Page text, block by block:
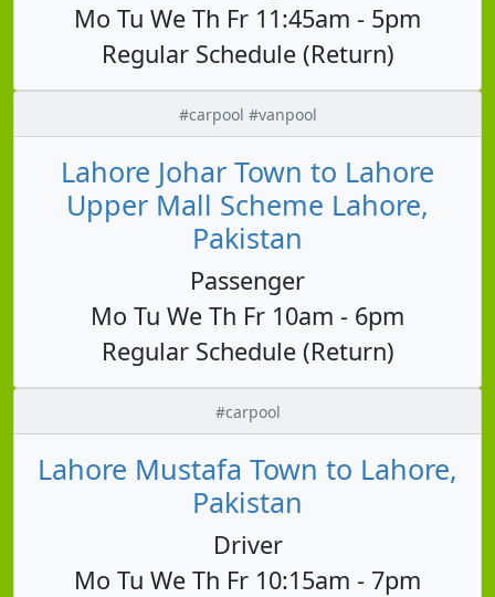
Mo Tu We Th Fr 11:45am - 5pm
Regular Schedule (Return)
#carpool #vanpool
Lahore Johar Town to Lahore
Upper Mall Scheme Lahore,
Pakistan
Passenger
Mo Tu We Th Fr 10am - 6pm
Regular Schedule (Return)
#carpool
Lahore Mustafa Town to Lahore,
Pakistan
Driver
Mo Tu We Th Fr 10:15am - 7pm